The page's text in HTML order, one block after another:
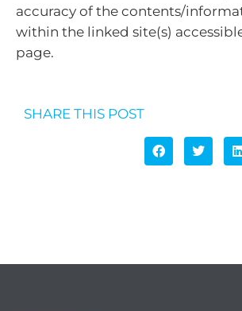
accuracy of the contents/
within the linked site(s)
page.
SHARE THIS POST